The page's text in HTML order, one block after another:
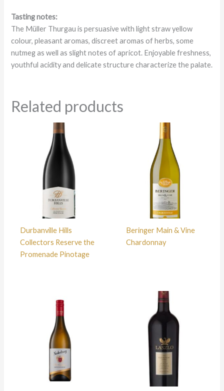
Tasting notes:
The Müller Thurgau is persuasive with light straw yellow
colour, pleasant aromas, discreet aromas of herbs, some
nutmeg as well as slight notes of apricot. Enjoyable freshness,
youthful acidity and delicate structure characterize the palate.
Related products
Durbanville Hills
Collectors Reserve the
Promenade Pinotage
Beringer Main & Vine
Chardonnay